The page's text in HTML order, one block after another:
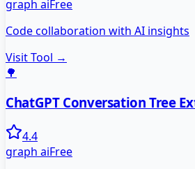
graph aiFree
Code collaboration with AI insights
Visit Tool →
🌳
ChatGPT Conversation Tree
4.4
graph aiFree